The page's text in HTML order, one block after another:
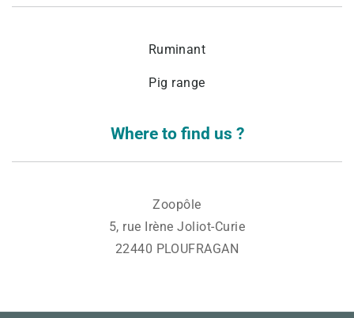
Ruminant
Pig range
Where to find us ?
Zoopôle
5, rue Irène Joliot-Curie
22440 PLOUFRAGAN